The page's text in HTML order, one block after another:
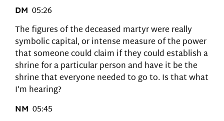
DM 05:26
The figures of the deceased martyr were really
symbolic capital, or intense measure of the power
that someone could claim if they could establish a
shrine for a particular person and have it be the
shrine that everyone needed to go to. Is that what
I’m hearing?
NM 05:45